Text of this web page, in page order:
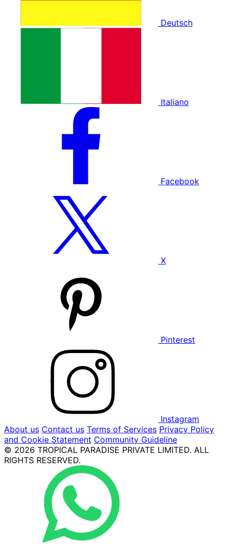
Deutsch
Italiano
Facebook
X
Pinterest
Instagram
About us Contact us Terms of Services Privacy Policy
and Cookie Statement Community Guideline
© 2026 TROPICAL PARADISE PRIVATE LIMITED. ALL
RIGHTS RESERVED.